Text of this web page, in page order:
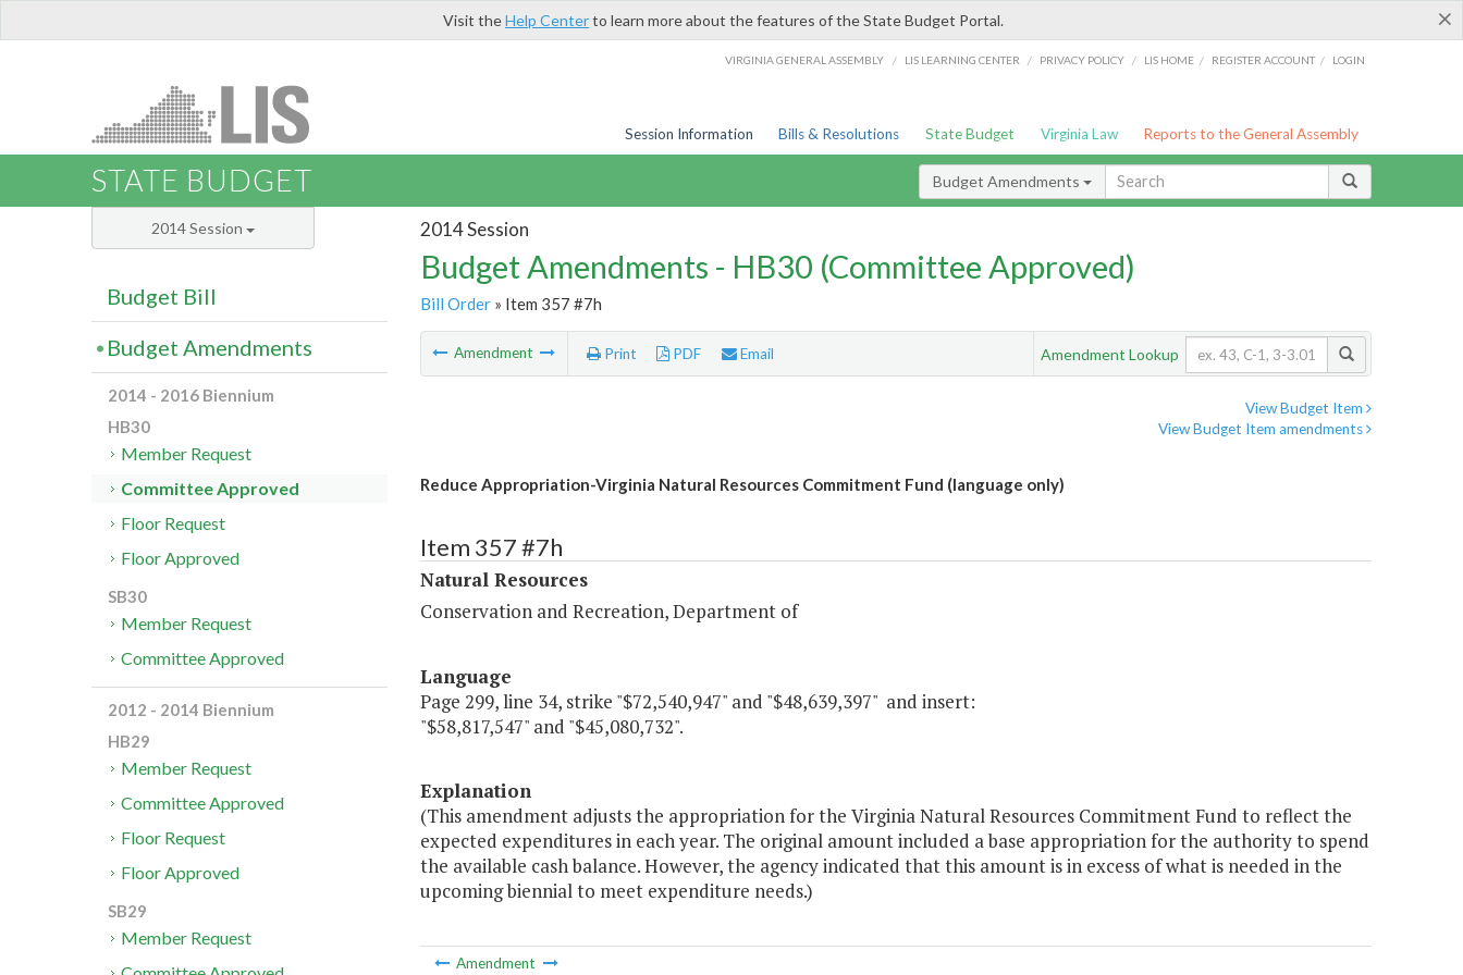
×
Visit theHelp Centerto learn more about the features of the State Budget Portal.
VIRGINIA GENERAL ASSEMBLY / LIS LEARNING CENTER / PRIVACY POLICY / LIS HOME / REGISTER ACCOUNT / LOGIN
Session Information Bills & Resolutions State Budget Virginia Law Reports to the General Assembly
STATE BUDGET Budget Amendments
2014 Session
Budget Amendments - HB30 (Committee Approved)
Bill Order» Item 357 #7h
Amendment Print PDF Email Amendment Lookup
View Budget Item
View Budget Item amendments
Reduce Appropriation-Virginia Natural Resources Commitment Fund (language only)
Item 357 #7h
Natural Resources
Conservation and Recreation, Department of
Language
Page 299, line 34, strike "$72,540,947" and "$48,639,397" and insert:
"$58,817,547" and "$45,080,732".
Explanation
(This amendment adjusts the appropriation for the Virginia Natural Resources Commitment Fund to reflect the
expected expenditures in each year. The original amount included a base appropriation for the authority to spend
the available cash balance. However, the agency indicated that this amount is in excess of what is needed in the
upcoming biennial to meet expenditure needs.)
Amendment
2014 Session
Budget Bill
Budget Amendments
2014 - 2016 Biennium
HB30
Member Request
Committee Approved
Floor Request
Floor Approved
SB30
Member Request
Committee Approved
2012 - 2014 Biennium
HB29
Member Request
Committee Approved
Floor Request
Floor Approved
SB29
Member Request